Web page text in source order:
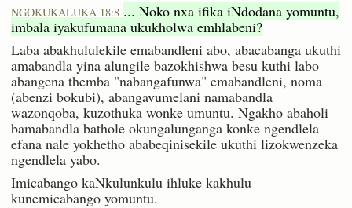
NGOKUKALUKA 18:8 ... Noko nxa ifika iNdodana yomuntu,
imbala iyakufumana ukukholwa emhlabeni?
Laba abakhululekile emabandleni abo, abacabanga ukuthi
amabandla yina alungile bazokhishwa besu kuthi labo
abangena themba "nabangafunwa" emabandleni, noma
(abenzi bokubi), abangavumelani namabandla
wazonqoba, kuzothuka wonke umuntu. Ngakho abaholi
bamabandla bathole okungalunganga konke ngendlela
efana nale yokhetho ababeqinisekile ukuthi lizokwenzeka
ngendlela yabo.
Imicabango kaNkulunkulu ihluke kakhulu
kunemicabango yomuntu.